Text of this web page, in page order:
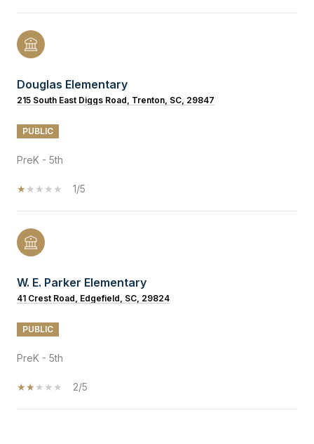
Douglas Elementary
215 South East Diggs Road, Trenton, SC, 29847
PUBLIC
PreK - 5th
1/5
W. E. Parker Elementary
41 Crest Road, Edgefield, SC, 29824
PUBLIC
PreK - 5th
2/5